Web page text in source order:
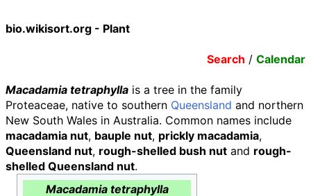
bio.wikisort.org - Plant
Search / Calendar
Macadamia tetraphylla is a tree in the family
Proteaceae, native to southern Queensland and northern
New South Wales in Australia. Common names include
macadamia nut, bauple nut, prickly macadamia,
Queensland nut, rough-shelled bush nut and rough-
shelled Queensland nut.
Macadamia tetraphylla